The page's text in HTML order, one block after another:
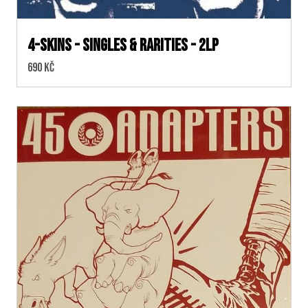
4-skins - Singles & Rarities - 2LP
Cena:
690 Kč